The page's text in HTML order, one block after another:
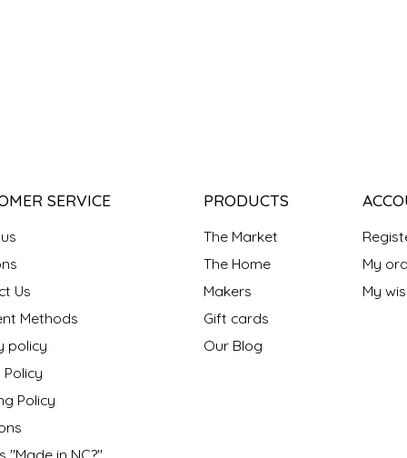
SERVICE
Us
Methods
policy
Policy
Policy
PRODUCTS
The Market
The Home
Makers
Gift cards
Our Blog
My
My